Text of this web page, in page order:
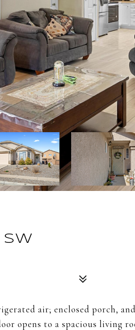
SW
air; enclosed porch,
opens to a spacious living